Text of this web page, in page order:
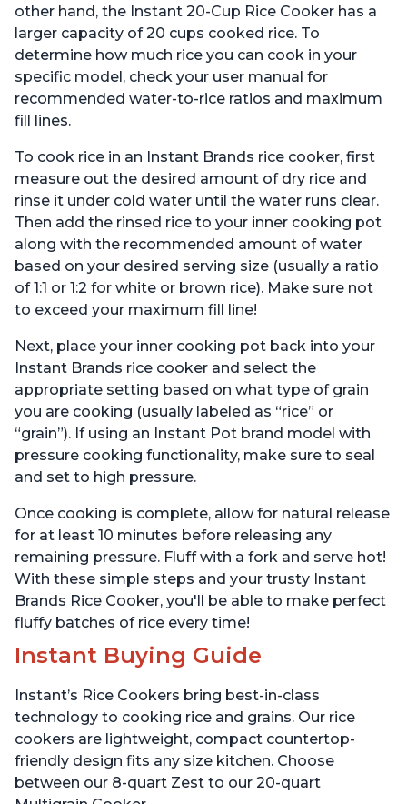
other hand, the Instant 20-Cup Rice Cooker has a
larger capacity of 20 cups cooked rice. To
determine how much rice you can cook in your
specific model, check your user manual for
recommended water-to-rice ratios and maximum
fill lines.
To cook rice in an Instant Brands rice cooker, first
measure out the desired amount of dry rice and
rinse it under cold water until the water runs clear.
Then add the rinsed rice to your inner cooking pot
along with the recommended amount of water
based on your desired serving size (usually a ratio
of 1:1 or 1:2 for white or brown rice). Make sure not
to exceed your maximum fill line!
Next, place your inner cooking pot back into your
Instant Brands rice cooker and select the
appropriate setting based on what type of grain
you are cooking (usually labeled as “rice” or
“grain”). If using an Instant Pot brand model with
pressure cooking functionality, make sure to seal
and set to high pressure.
Once cooking is complete, allow for natural release
for at least 10 minutes before releasing any
remaining pressure. Fluff with a fork and serve hot!
With these simple steps and your trusty Instant
Brands Rice Cooker, you'll be able to make perfect
fluffy batches of rice every time!
Instant Buying Guide
Instant’s Rice Cookers bring best-in-class
technology to cooking rice and grains. Our rice
cookers are lightweight, compact countertop-
friendly design fits any size kitchen. Choose
between our 8-quart Zest to our 20-quart